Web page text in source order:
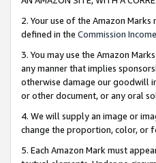
2. Your use of the Amazon
defined in the Commission
3. You may use the Amazon
any manner that implies
otherwise damage our goodwill
or other document, or any oral
4. We will supply an image or
change the proportion, color, or
5. Each Amazon Mark must